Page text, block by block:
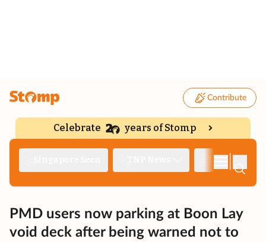
Contribute
Celebrate years of Stomp
PMD users now parking at Boon Lay
void deck after being warned not to